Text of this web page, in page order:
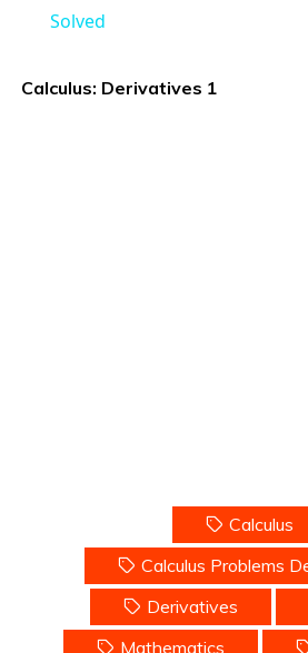
Solved
Calculus: Derivatives 1
Calculus
Calculus Problems
Derivatives
Mathematics